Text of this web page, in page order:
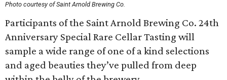
Photo courtesy of Saint Arnold Brewing Co.
Participants of the Saint Arnold Brewing Co. 24th
Anniversary Special Rare Cellar Tasting will
sample a wide range of one of a kind selections
and aged beauties they’ve pulled from deep